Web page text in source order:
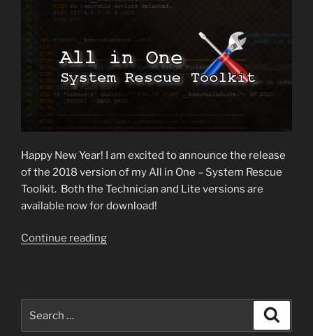
Happy New Year! I am excited to announce the release
of the 2018 version of my All in One – System Rescue
Toolkit. Both the Technician and Lite versions are
available now for download!
Continue reading“2018
for: